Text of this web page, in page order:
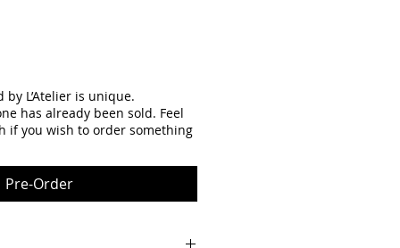
L’Atelier is unique.
has already been sold. Feel
if you wish to order something
Pre-Order